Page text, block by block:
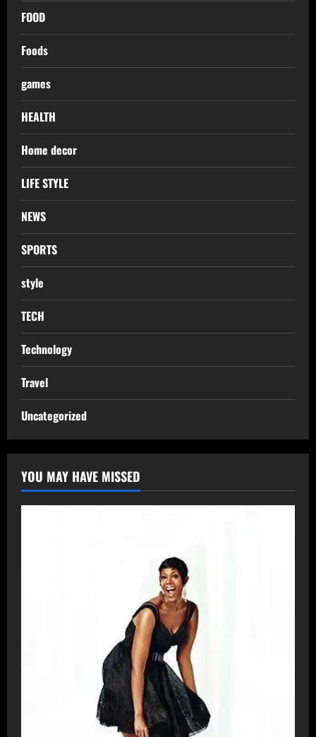
FOOD
Foods
games
HEALTH
Home decor
LIFE STYLE
NEWS
SPORTS
style
TECH
Technology
Travel
Uncategorized
YOU MAY HAVE MISSED